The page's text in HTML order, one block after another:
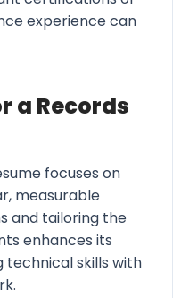
experience can
a Records
focuses on
measurable
and tailoring the
enhances its
technical skills with